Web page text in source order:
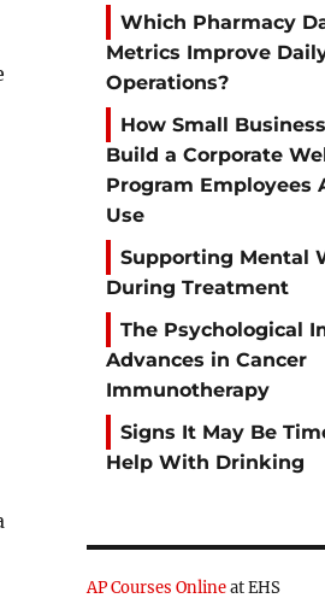
Which Pharmacy
Metrics Improve
Operations?
How Small
Build a Corporate
Program Employees
Use
Supporting Mental
During Treatment
The Psychological
Advances in Cancer
Immunotherapy
Signs It May Be
Help With Drinking
AP Courses Onlineat EHS